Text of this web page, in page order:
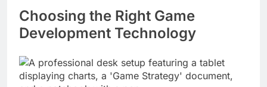
Choosing the Right Game
Development Technology